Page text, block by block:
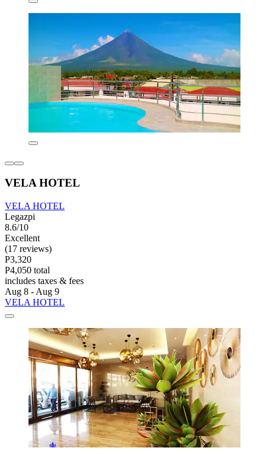
VELA HOTEL
VELA HOTEL
Legazpi
8.6/10
Excellent
(17 reviews)
P3,320
P4,050 total
includes taxes & fees
Aug 8 - Aug 9
VELA HOTEL